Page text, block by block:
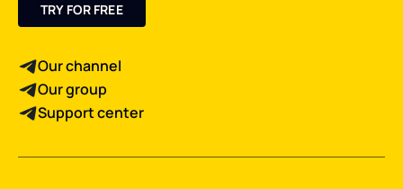
TRY FOR FREE
Our channel
Our group
Support center